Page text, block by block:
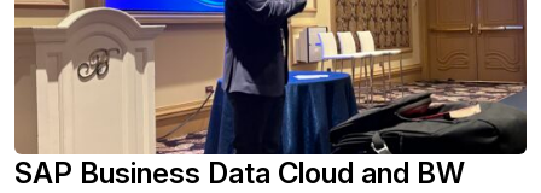
SAP Business Data Cloud and BW